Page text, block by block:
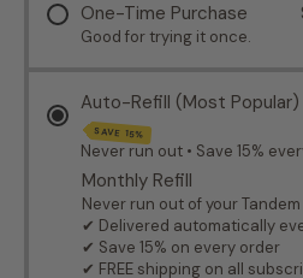
One-Time Purchase
Good for trying it once.
Auto-Refill (Most Popular)
SAVE 15%
Never run out • Save 15%
Monthly Refill
Never run out of your
✔ Delivered automatically
✔ Save 15% on every order
✔ FREE shipping on all